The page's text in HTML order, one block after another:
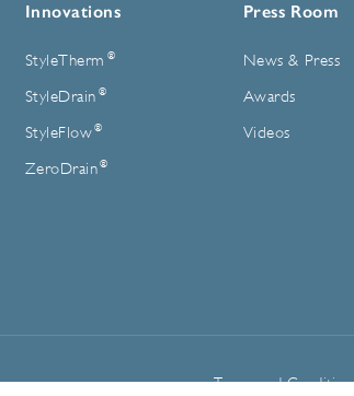
Innovations
StyleTherm ®
StyleDrain ®
StyleFlow ®
ZeroDrain ®
Press Room
News & Press
Awards
Videos
Terms and